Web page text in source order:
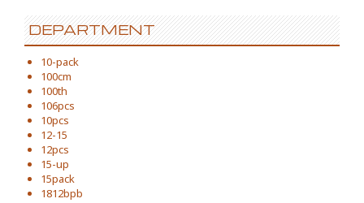
DEPARTMENT
10-pack
100cm
100th
106pcs
10pcs
12-15
12pcs
15-up
15pack
1812bpb